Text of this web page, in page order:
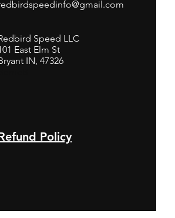
Speed LLC
East Elm St
IN, 47326
Policy